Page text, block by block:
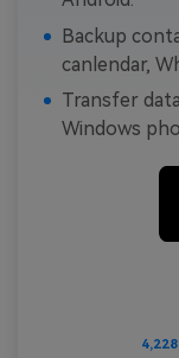
Backup
canlendar,
Transfer
Windows